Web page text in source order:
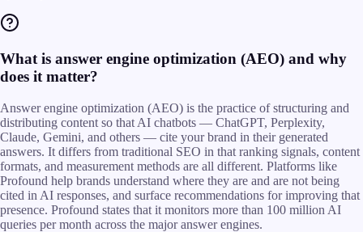
What is answer engine optimization (AEO) and why
does it matter?
Answer engine optimization (AEO) is the practice of structuring and
distributing content so that AI chatbots — ChatGPT, Perplexity,
Claude, Gemini, and others — cite your brand in their generated
answers. It differs from traditional SEO in that ranking signals, content
formats, and measurement methods are all different. Platforms like
Profound help brands understand where they are and are not being
cited in AI responses, and surface recommendations for improving that
presence. Profound states that it monitors more than 100 million AI
queries per month across the major answer engines.